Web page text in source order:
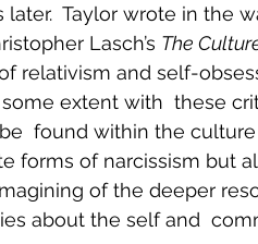
Taylor wrote in the
Lasch’s The
relativism and self-
extent with  these
found within the
forms of narcissism but
of the deeper
about the self and